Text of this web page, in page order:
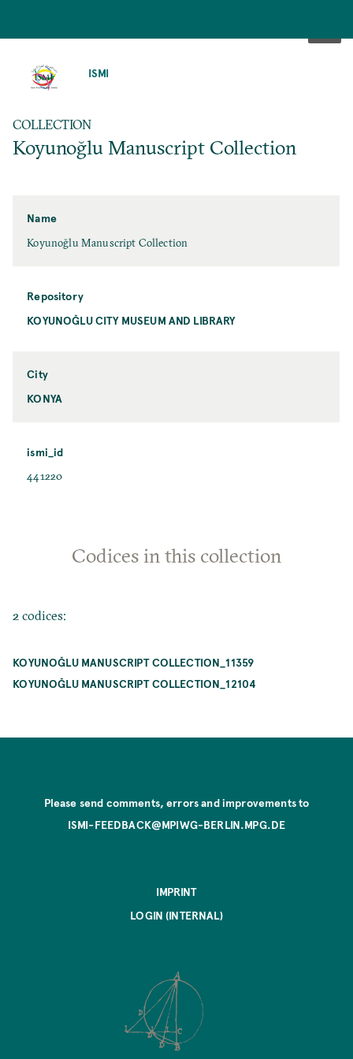
ISMI
COLLECTION
Koyunoğlu Manuscript Collection
Name
Koyunoğlu Manuscript Collection
Repository
KOYUNOĞLU CITY MUSEUM AND LIBRARY
City
KONYA
ismi_id
441220
Codices in this collection
2 codices:
KOYUNOĞLU MANUSCRIPT COLLECTION_11359
KOYUNOĞLU MANUSCRIPT COLLECTION_12104
Please send comments, errors and improvements to
ISMI-FEEDBACK@MPIWG-BERLIN.MPG.DE
IMPRINT
LOGIN (INTERNAL)